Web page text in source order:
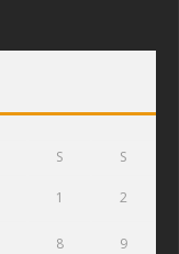
S S
1 2
8 9